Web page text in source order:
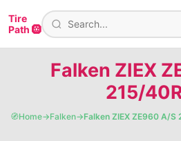
Tire
Path 🛞
Falken ZIEX
215/
🧭Home→Falken→Falken ZIEX ZE960 A/S